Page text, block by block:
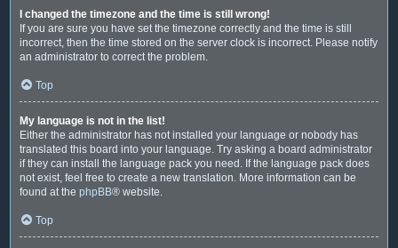
I changed the timezone and the time is still wrong!
If you are sure you have set the timezone correctly and the time is still
incorrect, then the time stored on the server clock is incorrect. Please notify
an administrator to correct the problem.
Top
My language is not in the list!
Either the administrator has not installed your language or nobody has
translated this board into your language. Try asking a board administrator
if they can install the language pack you need. If the language pack does
not exist, feel free to create a new translation. More information can be
found at the phpBB® website.
Top